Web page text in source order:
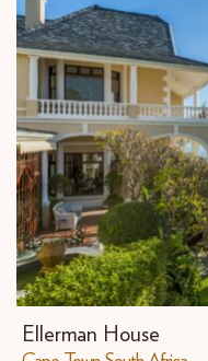
Ellerman House